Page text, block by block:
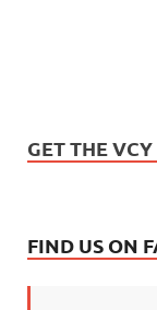
GET THE
FIND US ON